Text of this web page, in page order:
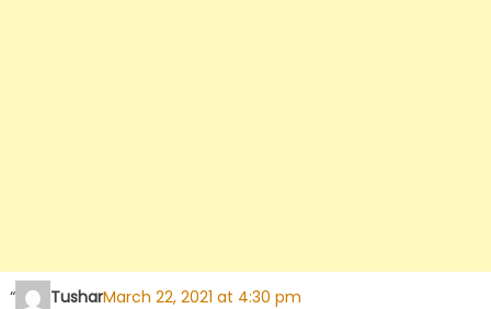
“ TusharMarch 22, 2021 at 4:30 pm